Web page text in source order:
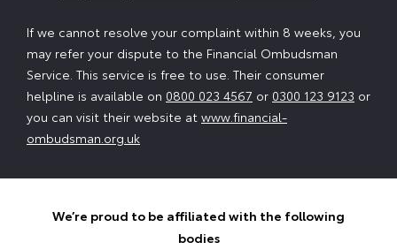
If we cannot resolve your complaint within 8 weeks, you
may refer your dispute to the Financial Ombudsman
Service. This service is free to use. Their consumer
helpline is available on 0800 023 4567 or 0300 123 9123 or
you can visit their website at www.financial-
ombudsman.org.uk
We’re proud to be affiliated with the following
bodies